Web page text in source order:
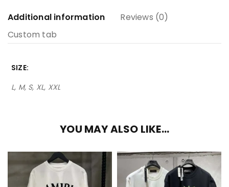
Additional information
Reviews (0)
Custom tab
SIZE
L, M, S, XL, XXL
YOU MAY ALSO LIKE…